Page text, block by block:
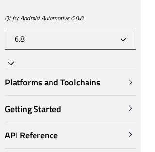
Qt for Android Automotive 6.8.8
Platforms and Toolchains
Getting Started
API Reference